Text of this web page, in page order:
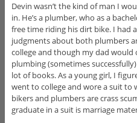
Devin wasn’t the kind of man I
in. He’s a plumber, who as a
free time riding his dirt bike. I had
judgments about both plumbers
college and though my dad would
plumbing (sometimes
lot of books. As a young girl, I
went to college and wore a suit to
bikers and plumbers are crass
graduate in a suit is marriage